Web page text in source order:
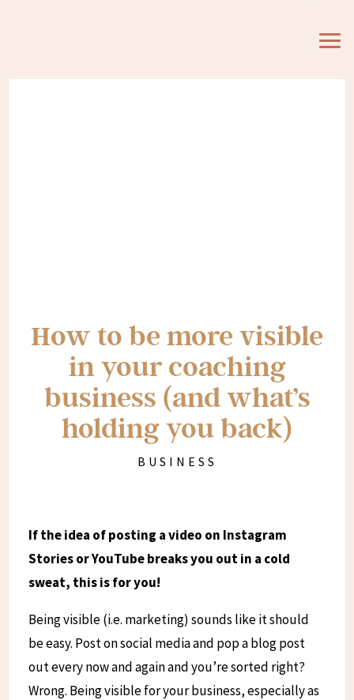
How to be more visible
in your coaching
business (and what’s
holding you back)
BUSINESS
If the idea of posting a video on Instagram
Stories or YouTube breaks you out in a cold
sweat, this is for you!
Being visible (i.e. marketing) sounds like it should
be easy. Post on social media and pop a blog post
out every now and again and you’re sorted right?
Wrong. Being visible for your business, especially as